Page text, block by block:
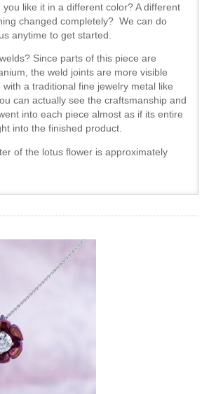
like it in a different color? A different
changed completely? We can do
anytime to get started.
Since parts of this piece are
the weld joints are more visible
a traditional fine jewelry metal like
can actually see the craftsmanship and
into each piece almost as if its entire
into the finished product.
of the lotus flower is approximately